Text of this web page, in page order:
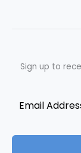
Sign up to